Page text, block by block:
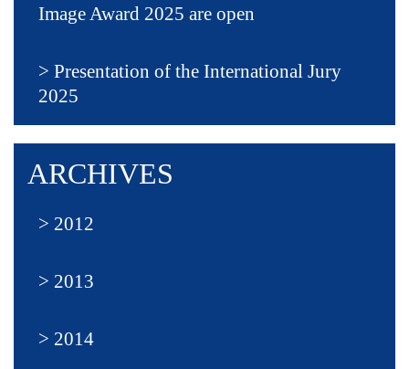
Image Award 2025 are open
Presentation of the International Jury
2025
ARCHIVES
2012
2013
2014